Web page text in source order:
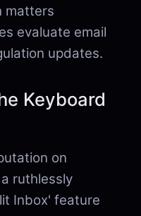
matters
evaluate email
updates.
Keyboard
on
ruthlessly
Inbox' feature